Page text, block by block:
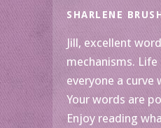
SHARLENE
Jill, excellent
mechanisms.
everyone a curve
Your words are
Enjoy reading